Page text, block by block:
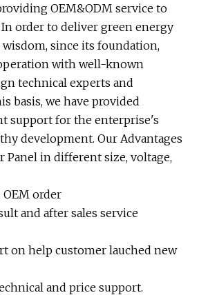
OEM&ODM service to
order to deliver green energy
since its foundation,
with well-known
technical experts and
basis, we have provided
support for the enterprise's
development. Our Advantages
Panel in different size, voltage,
OEM order
and after sales service
on help customer lauched new
and price support.